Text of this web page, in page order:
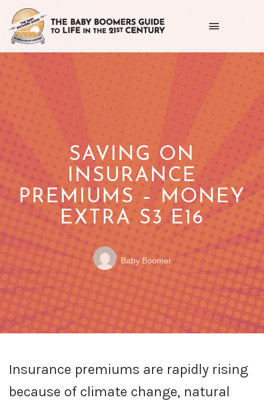
Getting
out
life
as
we
age
SAVING ON
INSURANCE
PREMIUMS – MONEY
EXTRA S3 E16
Posted
by:
Baby Boomer
POSTED
Insurance premiums are rapidly rising
because of climate change, natural